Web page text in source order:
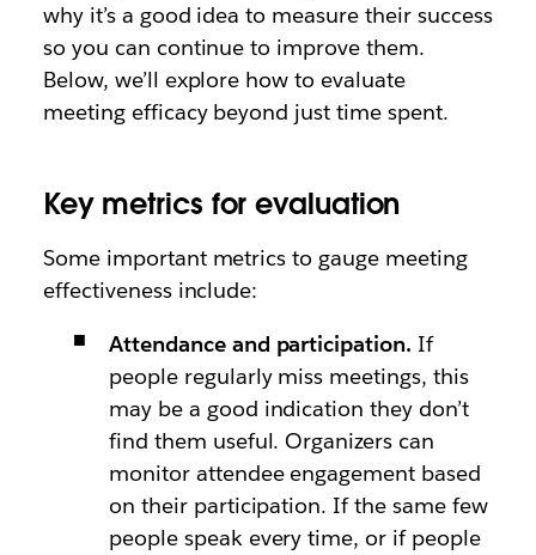
why it’s a good idea to measure their success
so you can continue to improve them.
Below, we’ll explore how to evaluate
meeting efficacy beyond just time spent.
Key metrics for evaluation
Some important metrics to gauge meeting
effectiveness include:
Attendance and participation. If
people regularly miss meetings, this
may be a good indication they don’t
find them useful. Organizers can
monitor attendee engagement based
on their participation. If the same few
people speak every time, or if people